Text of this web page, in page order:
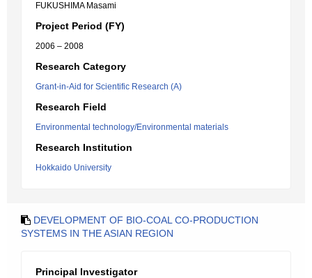
FUKUSHIMA Masami
Project Period (FY)
2006 – 2008
Research Category
Grant-in-Aid for Scientific Research (A)
Research Field
Environmental technology/Environmental materials
Research Institution
Hokkaido University
DEVELOPMENT OF BIO-COAL CO-PRODUCTION
SYSTEMS IN THE ASIAN REGION
Principal Investigator